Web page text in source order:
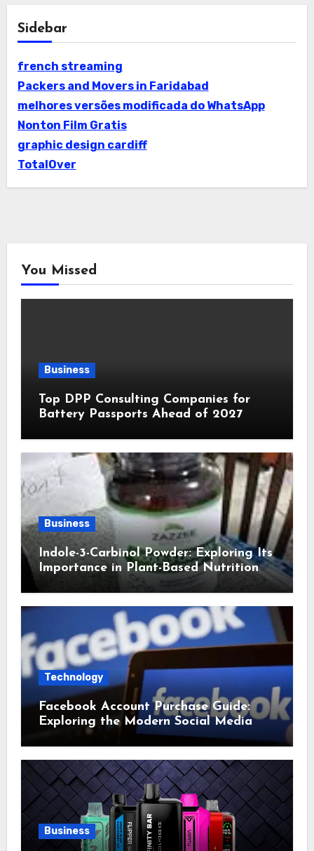
Sidebar
french streaming
Packers and Movers in Faridabad
melhores versões modificada do WhatsApp
Nonton Film Gratis
graphic design cardiff
TotalOver
You Missed
Business
Top DPP Consulting Companies for
Battery Passports Ahead of 2027
Business
Indole-3-Carbinol Powder: Exploring Its
Importance in Plant-Based Nutrition
Technology
Facebook Account Purchase Guide:
Exploring the Modern Social Media
Account Market
Business